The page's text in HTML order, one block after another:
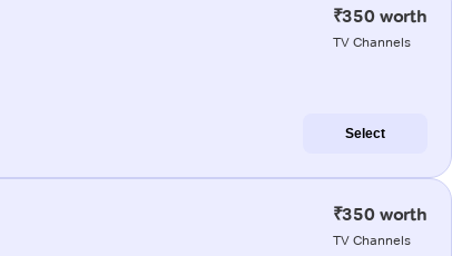
₹350 worth
TV Channels
Select
₹350 worth
TV Channels